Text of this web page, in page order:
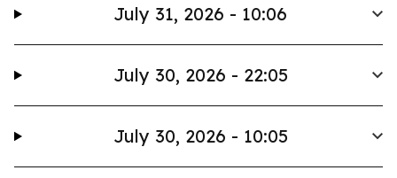
July 31, 2026 - 10:06
July 30, 2026 - 22:05
July 30, 2026 - 10:05